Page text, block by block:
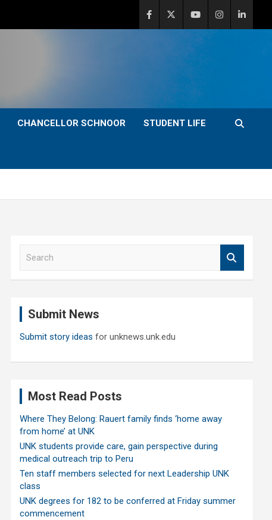
CHANCELLOR SCHNOOR STUDENT LIFE
Submit News
Submit story ideas for unknews.unk.edu
Most Read Posts
Where They Belong: Rauert family finds ‘home away
from home’ at UNK
UNK students provide care, gain perspective during
medical outreach trip to Peru
Ten staff members selected for next Leadership UNK
class
UNK degrees for 182 to be conferred at Friday summer
commencement